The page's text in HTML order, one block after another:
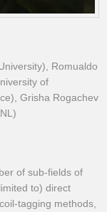
Romualdo
of
Grisha Rogachev
of sub-fields of
to) direct
tagging methods,